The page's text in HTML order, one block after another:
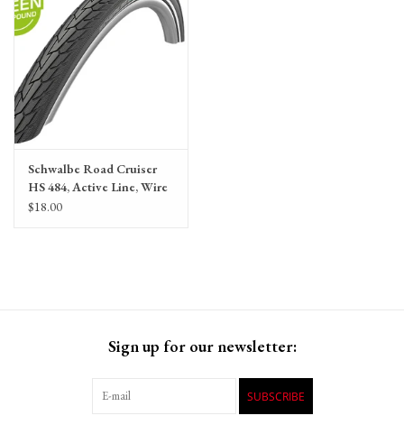
Gift Cards
Schwalbe Road Cruiser
HS 484, Active Line, Wire
Bead, 47-305/16x1.75, K-
$18.00
Sign up for our newsletter:
SUBSCRIBE